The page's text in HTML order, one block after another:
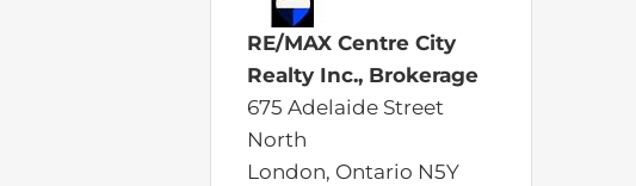
RE/MAX Centre City
Realty Inc., Brokerage
675 Adelaide Street
North
London, Ontario N5Y